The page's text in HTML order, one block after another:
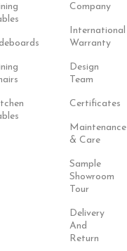
Company
International
Warranty
Design
Team
Certificates
Maintenance
& Care
Sample
Showroom
Tour
Delivery
And
Return